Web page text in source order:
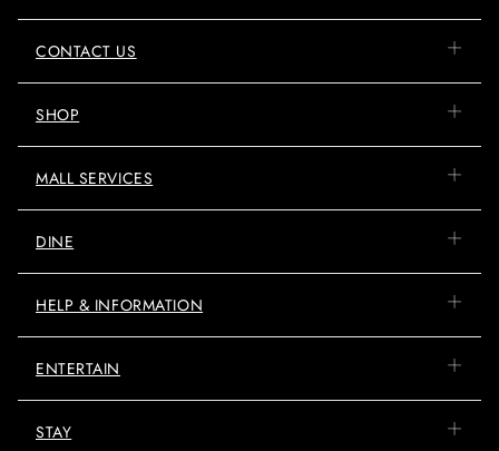
CONTACT US
SHOP
MALL SERVICES
DINE
HELP & INFORMATION
ENTERTAIN
STAY